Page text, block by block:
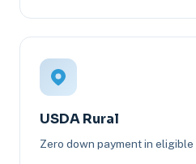
USDA Rural
Zero down payment in eligible